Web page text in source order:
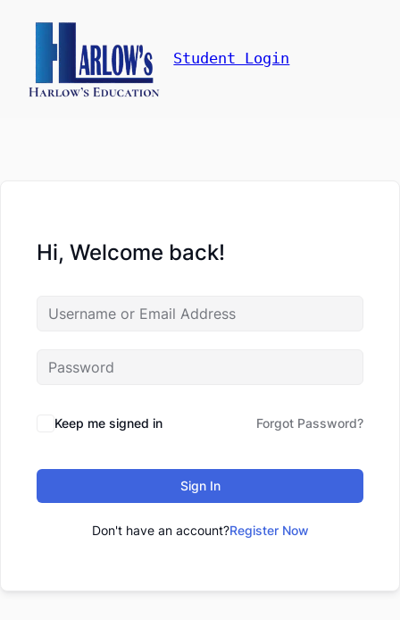
Student Login
Hi, Welcome back!
Keep me signed in Forgot Password?
Sign In
Don't have an account?Register Now